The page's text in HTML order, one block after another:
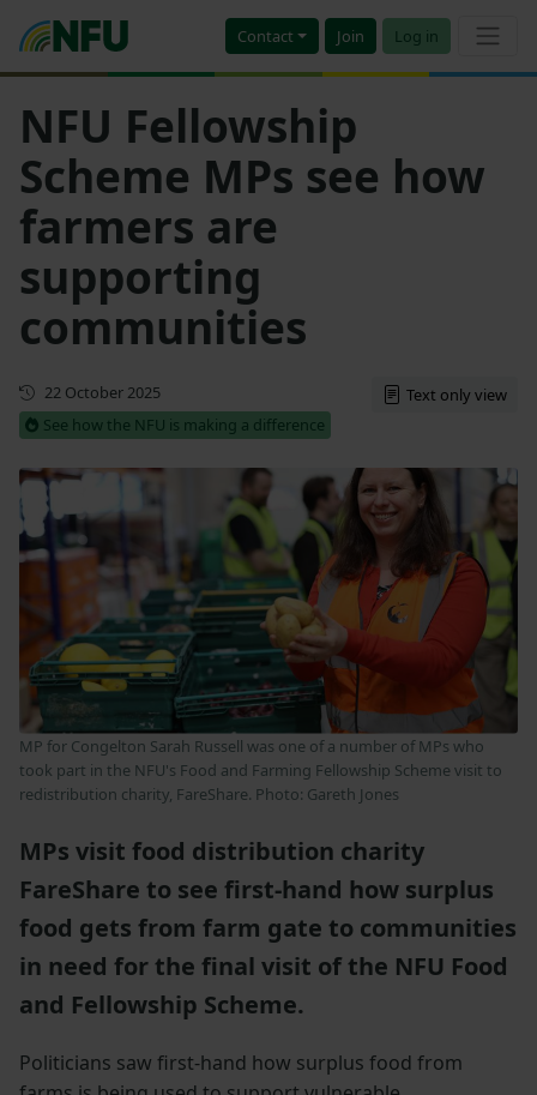
Contact Join Log in
NFU Fellowship
Scheme MPs see how
farmers are
supporting
communities
First published
22 October 2025
See how the NFU is making a difference
Text only view
MP for Congelton Sarah Russell was one of a number of MPs who
took part in the NFU's Food and Farming Fellowship Scheme visit to
redistribution charity, FareShare. Photo: Gareth Jones
MPs visit food distribution charity
FareShare to see first-hand how surplus
food gets from farm gate to communities
in need for the final visit of the NFU Food
and Fellowship Scheme.
Politicians saw first-hand how surplus food from